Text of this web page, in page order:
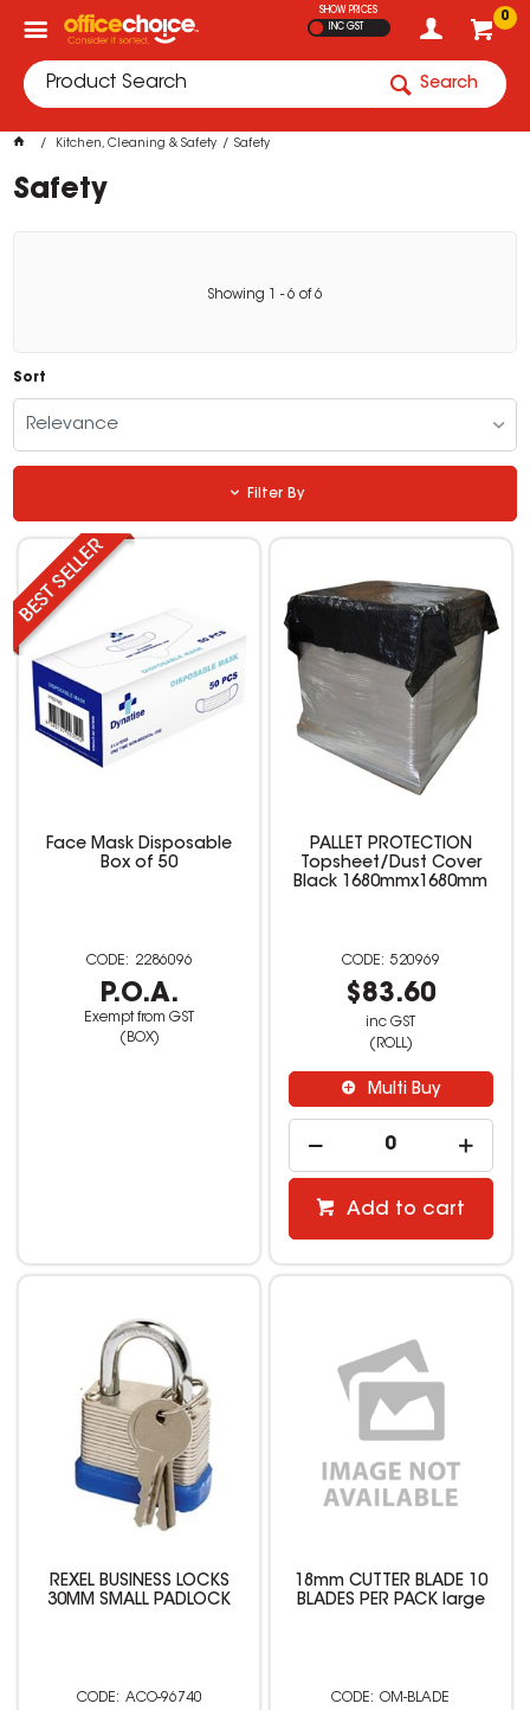
0
SHOW PRICES
INC GST
Search
Kitchen, Cleaning & Safety Safety
Safety
Showing - 6 of6
Sort
Relevance
Filter By
Face Mask Disposable
Box of 50
2286096
P.O.A.
Exempt from GST
(BOX)
PALLET PROTECTION
Topsheet/Dust Cover
Black 1680mmx1680mm
520969
$83.60
inc GST
(ROLL)
Multi Buy
Add to cart
REXEL BUSINESS LOCKS
30MM SMALL PADLOCK
ACO-96740
18mm CUTTER BLADE 10
BLADES PER PACK large
OM-BLADE